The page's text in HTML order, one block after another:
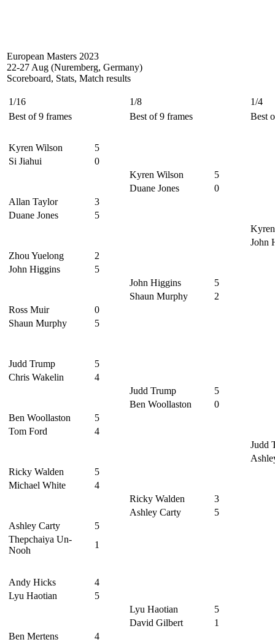
European Masters 2023
22-27 Aug (Nuremberg, Germany)
Scoreboard, Stats, Match results
1/16 1/8
1/4
Best of 9 frames
Best of 9 frames Best
Kyren Wilson
5
Si Jiahui
0
Kyren Wilson
5
Duane Jones
0
Allan Taylor
3
Duane Jones
5
John
Zhou Yuelong
2
John Higgins
5
John Higgins
5
Shaun Murphy
2
Ross Muir
0
Shaun Murphy
5
Judd Trump
5
Chris Wakelin
4
Judd Trump
5
Ben Woollaston
0
Ben Woollaston
5
Tom Ford
4
Judd
Ricky Walden
5
Michael White
4
Ricky Walden
3
Ashley Carty
5
Ashley Carty
5
Thepchaiya Un-
Nooh
1
Andy Hicks
4
Lyu Haotian
5
Lyu Haotian
5
David Gilbert
1
Ben Mertens
4